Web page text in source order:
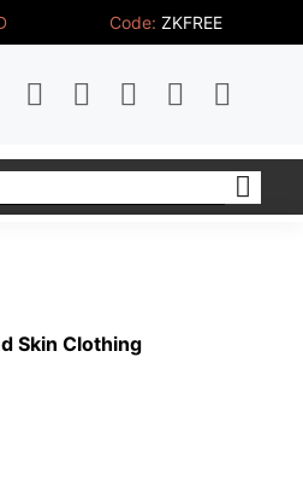
Code: ZKFREE
Skin Clothing